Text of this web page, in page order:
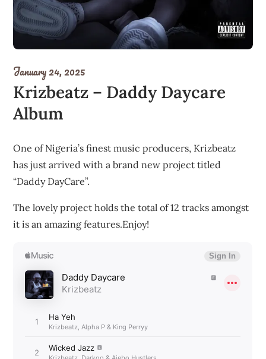
January 24, 2025
Krizbeatz – Daddy Daycare
Album
One of Nigeria’s finest music producers, Krizbeatz
has just arrived with a brand new project titled
“Daddy DayCare”.
The lovely project holds the total of 12 tracks amongst
it is an amazing features.Enjoy!